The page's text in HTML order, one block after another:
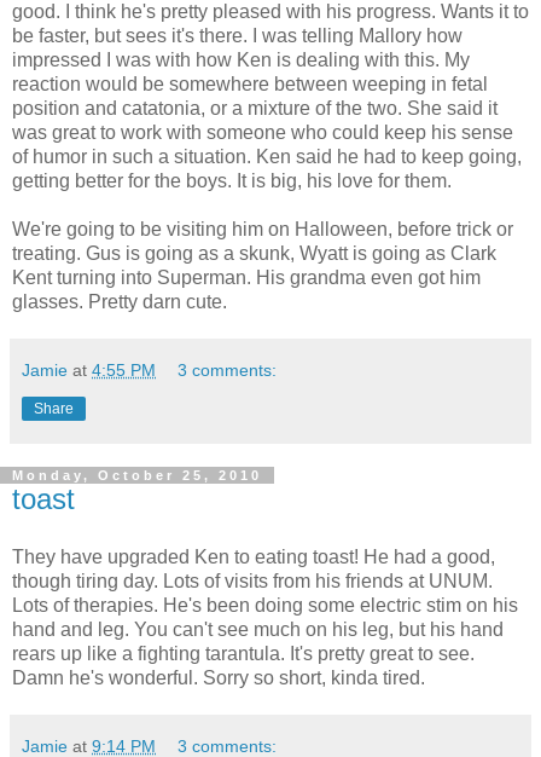
good. I think he's pretty pleased with his progress. Wants it to
be faster, but sees it's there. I was telling Mallory how
impressed I was with how Ken is dealing with this. My
reaction would be somewhere between weeping in fetal
position and catatonia, or a mixture of the two. She said it
was great to work with someone who could keep his sense
of humor in such a situation. Ken said he had to keep going,
getting better for the boys. It is big, his love for them.
We're going to be visiting him on Halloween, before trick or
treating. Gus is going as a skunk, Wyatt is going as Clark
Kent turning into Superman. His grandma even got him
glasses. Pretty darn cute.
Jamie at 4:55 PM 3 comments:
Share
Monday, October 25, 2010
toast
They have upgraded Ken to eating toast! He had a good,
though tiring day. Lots of visits from his friends at UNUM.
Lots of therapies. He's been doing some electric stim on his
hand and leg. You can't see much on his leg, but his hand
rears up like a fighting tarantula. It's pretty great to see.
Damn he's wonderful. Sorry so short, kinda tired.
Jamie at 9:14 PM 3 comments: